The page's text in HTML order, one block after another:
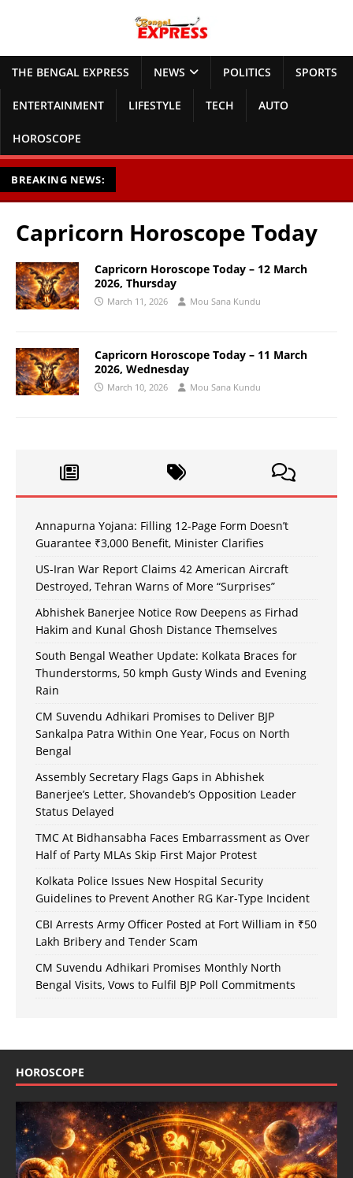
THE BENGAL EXPRESS NEWS POLITICS SPORTS
ENTERTAINMENT LIFESTYLE TECH AUTO
HOROSCOPE
BREAKING NEWS:
Capricorn Horoscope Today
Capricorn Horoscope Today – 12 March
2026, Thursday
March 11, 2026 Mou Sana Kundu
Capricorn Horoscope Today – 11 March
2026, Wednesday
March 10, 2026 Mou Sana Kundu
Annapurna Yojana: Filling 12-Page Form Doesn’t
Guarantee ₹3,000 Benefit, Minister Clarifies
US-Iran War Report Claims 42 American Aircraft
Destroyed, Tehran Warns of More “Surprises”
Abhishek Banerjee Notice Row Deepens as Firhad
Hakim and Kunal Ghosh Distance Themselves
South Bengal Weather Update: Kolkata Braces for
Thunderstorms, 50 kmph Gusty Winds and Evening
Rain
CM Suvendu Adhikari Promises to Deliver BJP
Sankalpa Patra Within One Year, Focus on North
Bengal
Assembly Secretary Flags Gaps in Abhishek
Banerjee’s Letter, Shovandeb’s Opposition Leader
Status Delayed
TMC At Bidhansabha Faces Embarrassment as Over
Half of Party MLAs Skip First Major Protest
Kolkata Police Issues New Hospital Security
Guidelines to Prevent Another RG Kar-Type Incident
CBI Arrests Army Officer Posted at Fort William in ₹50
Lakh Bribery and Tender Scam
CM Suvendu Adhikari Promises Monthly North
Bengal Visits, Vows to Fulfil BJP Poll Commitments
HOROSCOPE